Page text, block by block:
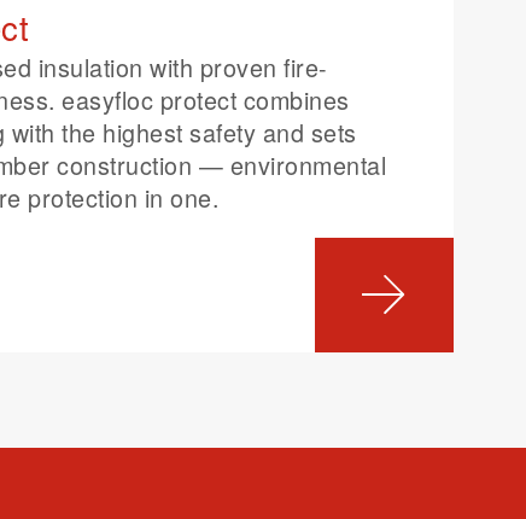
insulation with proven fire-
easyfloc protect combines
the highest safety and sets
construction — environmental
protection in one.